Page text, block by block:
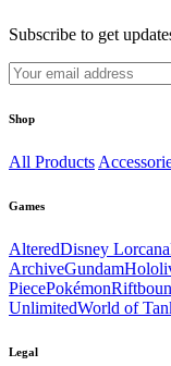
Subscribe to get
Shop
All Products
Games
AlteredDisney Lorcana
ArchiveGundam
PiecePokémon
UnlimitedWorld of
Legal